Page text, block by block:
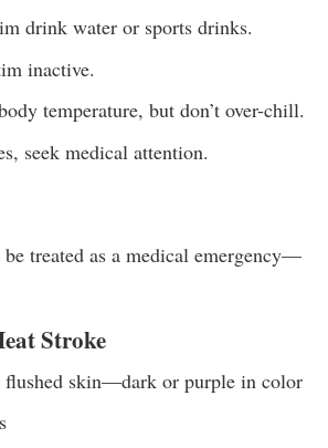
drink water or sports drinks.
inactive.
temperature, but don’t over-chill.
seek medical attention.
treated as a medical emergency—
Stroke
flushed skin—dark or purple in color